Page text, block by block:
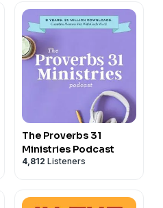
The Proverbs 31
Ministries Podcast
4,812 Listeners